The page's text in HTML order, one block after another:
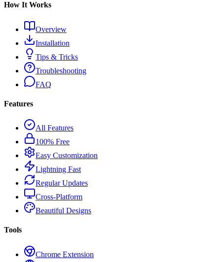
How It Works
Overview
Installation
Tips & Tricks
Troubleshooting
FAQ
Features
All Features
100% Free
Easy Customization
Lightning Fast
Regular Updates
Cross-Platform
Beautiful Designs
Tools
Chrome Extension